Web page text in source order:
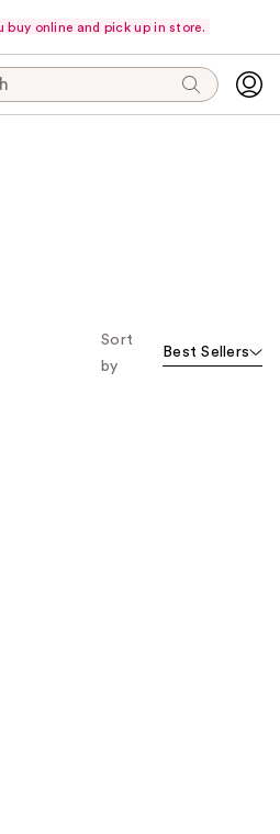
online and pick up in store.
Sort
by
Best Sellers